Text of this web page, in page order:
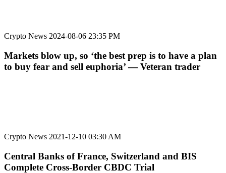
Crypto News 2024-08-06 23:35 PM
Markets blow up, so ‘the best prep is to have a plan
to buy fear and sell euphoria’ — Veteran trader
Crypto News 2021-12-10 03:30 AM
Central Banks of France, Switzerland and BIS
Complete Cross-Border CBDC Trial